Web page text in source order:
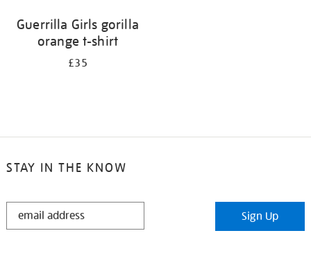
Guerrilla Girls gorilla
orange t-shirt
£35
STAY IN THE KNOW
STAY
Sign Up